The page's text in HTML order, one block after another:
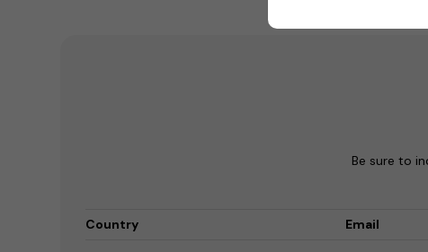
Be sure to
Country Email